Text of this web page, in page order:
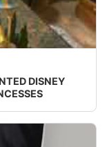
DISNEY
castle made